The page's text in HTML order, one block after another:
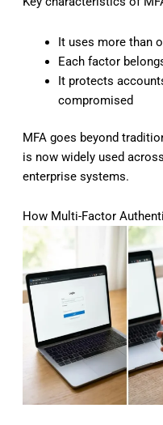
It uses more than
Each factor
It protects
compromised
MFA goes beyond
is now widely used
enterprise systems.
How Multi-Factor